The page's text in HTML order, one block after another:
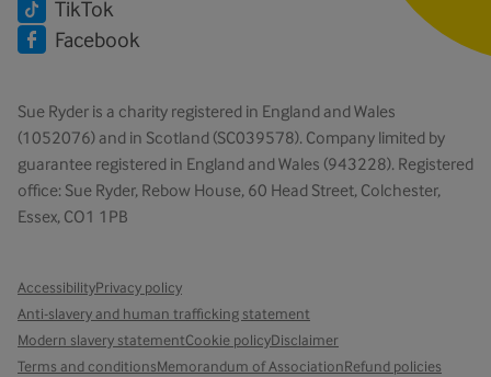
TikTok
Facebook
Sue Ryder is a charity registered in England and Wales
(1052076) and in Scotland (SC039578). Company limited by
guarantee registered in England and Wales (943228). Registered
office: Sue Ryder, Rebow House, 60 Head Street, Colchester,
Essex, CO1 1PB
AccessibilityPrivacy policy
Anti-slavery and human trafficking statement
Modern slavery statementCookie policyDisclaimer
Terms and conditionsMemorandum of AssociationRefund policies